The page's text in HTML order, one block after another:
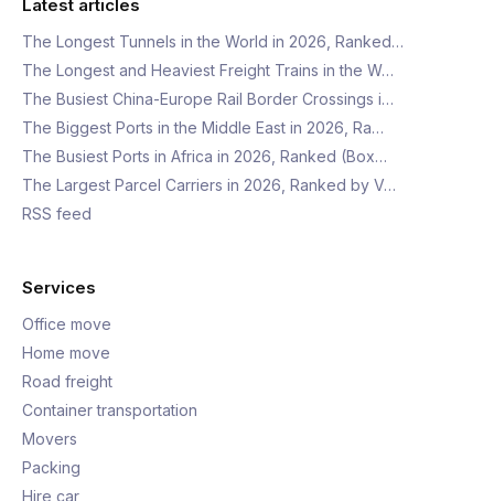
Latest articles
The Longest Tunnels in the World in 2026, Ranked…
The Longest and Heaviest Freight Trains in the W…
The Busiest China-Europe Rail Border Crossings i…
The Biggest Ports in the Middle East in 2026, Ra…
The Busiest Ports in Africa in 2026, Ranked (Box…
The Largest Parcel Carriers in 2026, Ranked by V…
RSS feed
Services
Office move
Home move
Road freight
Container transportation
Movers
Packing
Hire car